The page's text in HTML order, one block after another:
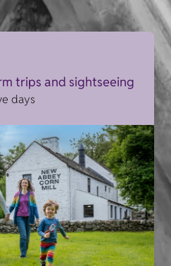
trips and sightseeing
days